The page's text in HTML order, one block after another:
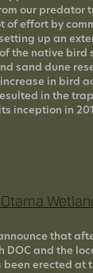
our predator
of effort by
up an
the native bird
sand dune
in bird
in the
inception in
that
and the
been erected at